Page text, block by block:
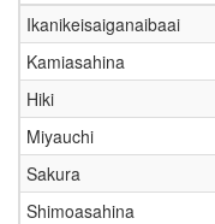
Ikanikeisaiganaibaai
Kamiasahina
Hiki
Miyauchi
Sakura
Shimoasahina